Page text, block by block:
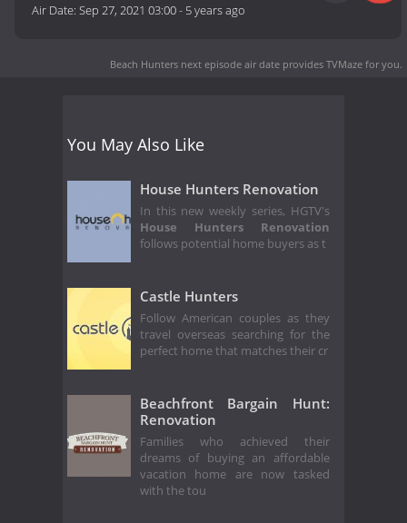
Air Date:Sep 27, 2021 03:00- 5 years ago
Beach Hunters next episode air date provides TVMaze for you.
You May Also Like
House Hunters Renovation
In this new weekly series, HGTV's
House Hunters Renovation
follows potential home buyers as t
Castle Hunters
Follow American couples as they
travel overseas searching for the
perfect home that matches their cr
Beachfront Bargain Hunt:
Renovation
Families who achieved their
dreams of buying an affordable
vacation home are now tasked
with the tou